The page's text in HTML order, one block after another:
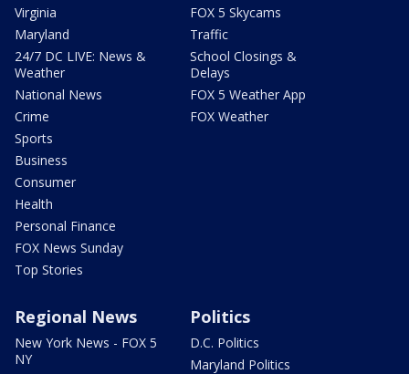
Virginia
Maryland
24/7 DC LIVE: News &
Weather
National News
Crime
Sports
Business
Consumer
Health
Personal Finance
FOX News Sunday
Top Stories
FOX 5 Skycams
Traffic
School Closings &
Delays
FOX 5 Weather App
FOX Weather
Regional News
New York News - FOX 5
NY
Politics
D.C. Politics
Maryland Politics